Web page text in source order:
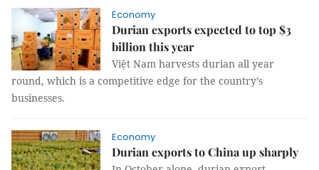
Economy
Durian exports expected to top $3
billion this year
Việt Nam harvests durian all year
round, which is a competitive edge for the country’s
businesses.
Economy
Durian exports to China up sharply